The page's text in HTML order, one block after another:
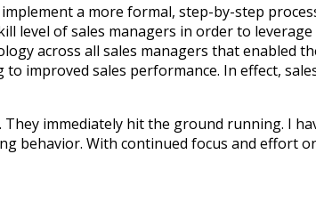
a more formal, step-by-step
level of sales managers in order to
across all sales managers that enabled
improved sales performance. In effect,
immediately hit the ground running. I
behavior. With continued focus and effort